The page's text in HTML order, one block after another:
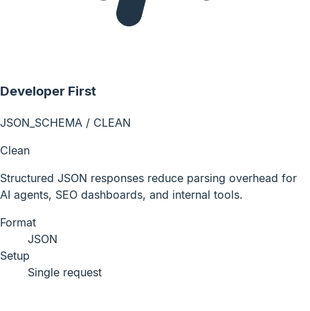
Developer First
JSON_SCHEMA / CLEAN
Clean
Structured JSON responses reduce parsing overhead for
AI agents, SEO dashboards, and internal tools.
Format
JSON
Setup
Single request